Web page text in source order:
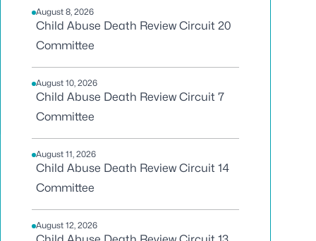
August 8, 2026
Child Abuse Death Review Circuit 20
Committee
August 10, 2026
Child Abuse Death Review Circuit 7
Committee
August 11, 2026
Child Abuse Death Review Circuit 14
Committee
August 12, 2026